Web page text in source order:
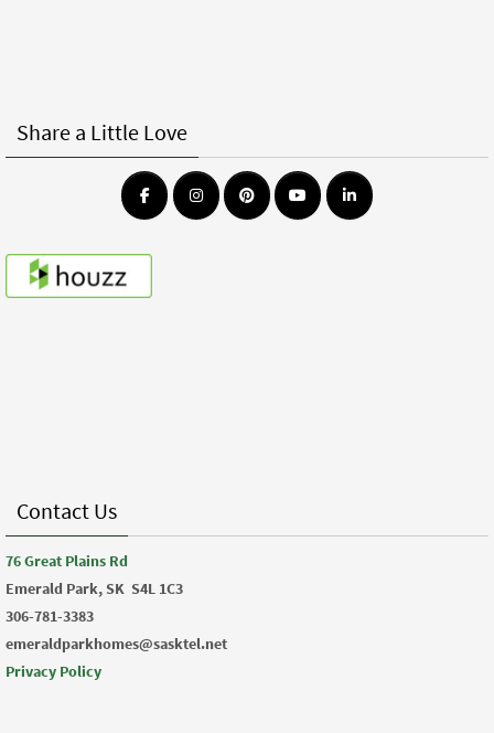
Share a Little Love
Contact Us
76 Great Plains Rd
Emerald Park, SK S4L 1C3
306-781-3383
emeraldparkhomes@sasktel.net
Privacy Policy